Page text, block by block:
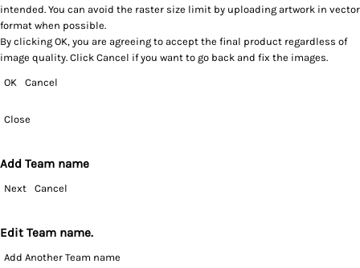
intended. You can avoid the raster size limit by uploading artwork in vector
format when possible.
By clicking OK, you are agreeing to accept the final product regardless of
image quality. Click Cancel if you want to go back and fix the images.
OK Cancel
Close
Add Team name
Next Cancel
Edit Team name.
Add Another Team name